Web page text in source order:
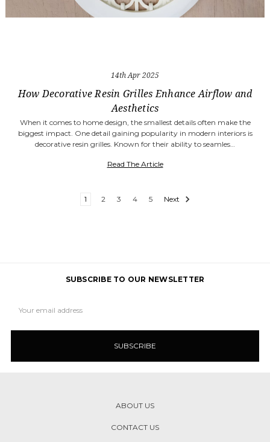
14th Apr 2025
How Decorative Resin Grilles Enhance Airflow and
Aesthetics
When it comes to home design, the smallest details often make the
biggest impact. One detail gaining popularity in modern interiors is
decorative resin grilles. Known for their ability to seamles…
Read The Article
1 2 3 4 5 Next
SUBSCRIBE TO OUR NEWSLETTER
Address
ABOUT US
CONTACT US